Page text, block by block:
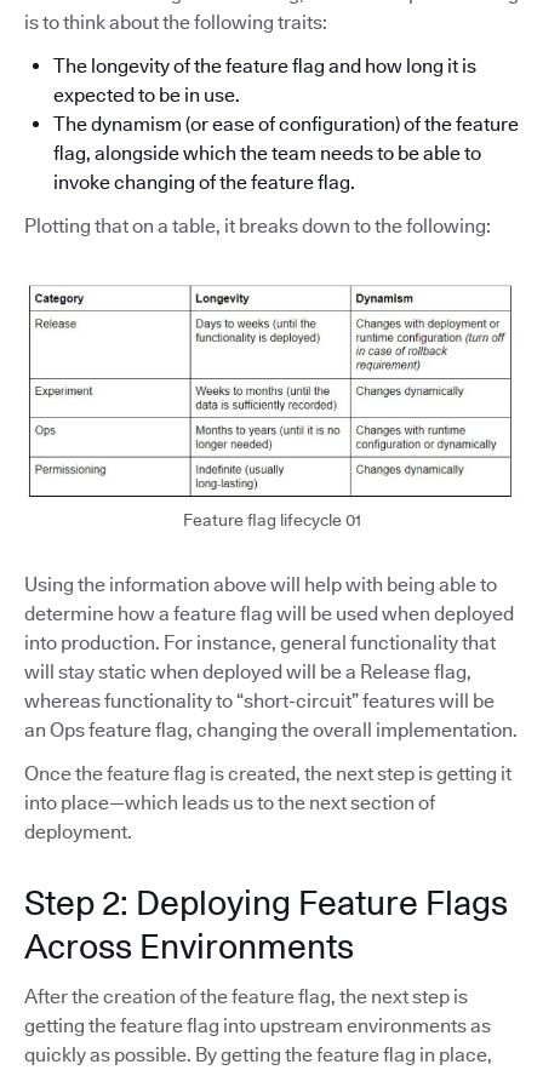
is to think about the following traits:
The longevity of the feature flag and how long it is
expected to be in use.
The dynamism (or ease of configuration) of the feature
flag, alongside which the team needs to be able to
invoke changing of the feature flag.
Plotting that on a table, it breaks down to the following:
Feature flag lifecycle 01
Using the information above will help with being able to
determine how a feature flag will be used when deployed
into production. For instance, general functionality that
will stay static when deployed will be a Release flag,
whereas functionality to “short-circuit” features will be
an Ops feature flag, changing the overall implementation.
Once the feature flag is created, the next step is getting it
into place—which leads us to the next section of
deployment.
Step 2: Deploying Feature Flags
Across Environments
After the creation of the feature flag, the next step is
getting the feature flag into upstream environments as
quickly as possible. By getting the feature flag in place,